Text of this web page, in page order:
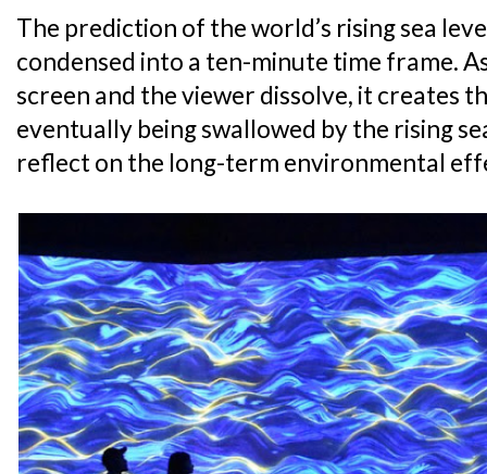
The prediction of the world’s rising sea
condensed into a ten-minute time frame.
screen and the viewer dissolve, it creates
eventually being swallowed by the rising
reflect on the long-term environmental